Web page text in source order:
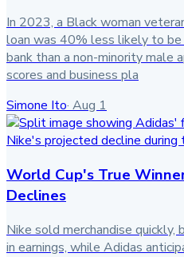
In 2023, a Black woman
loan was 40% less likely to
bank than a non-minority male
scores and business pla
Simone Ito· Aug 1
World Cup's True
Declines
Nike sold merchandise
in earnings, while Adidas